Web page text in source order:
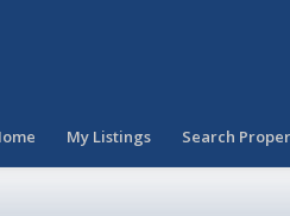
My Listings Search